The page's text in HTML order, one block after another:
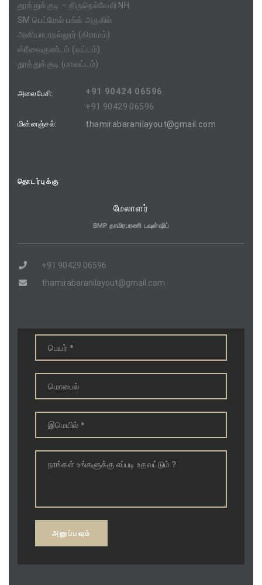
தூத்துக்குடி – திருநெல்வேலி NH
SM பெட்ரோல் பங்க் அருகில்
அனியாபரநல்லூர் (கிராமம்)
ஸ்ரீவைகுண்டம் (வட்டம்)
தூத்துக்குடி (மாவட்டம்)
அலைபேசி: +91 90424 06596
+91 90429 06596
மின்னஞ்சல்: thamirabaranilayout@gmail.com
தொடர்புக்கு
மேலாளர்
BMP தாமிரபரணி டவுன்ஷிப்
+91 90429 06596
thamirabaranilayout@gmail.com